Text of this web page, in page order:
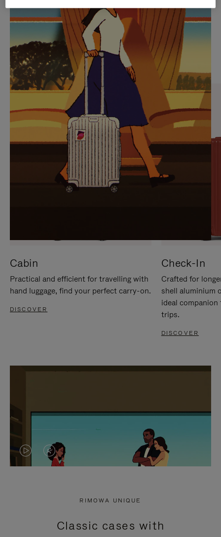
PLAYED,
PLEASE
PRESS
TO
PAUSE
IT
MUTED,
PLEASE
PRESS
TO
UNMUTE
IT
CURATED GIFT SELECTIONS
Find the perfect companion
for every journey
Cabin
Practical and efficient for travelling with
hand luggage, find your perfect carry-on.
DISCOVER
Check-In
Crafted for
shell aluminium
ideal
trips.
DISCOVER
VIDEO
PRESS
VIDEO
PRESS
RIMOWA UNIQUE
Classic cases with